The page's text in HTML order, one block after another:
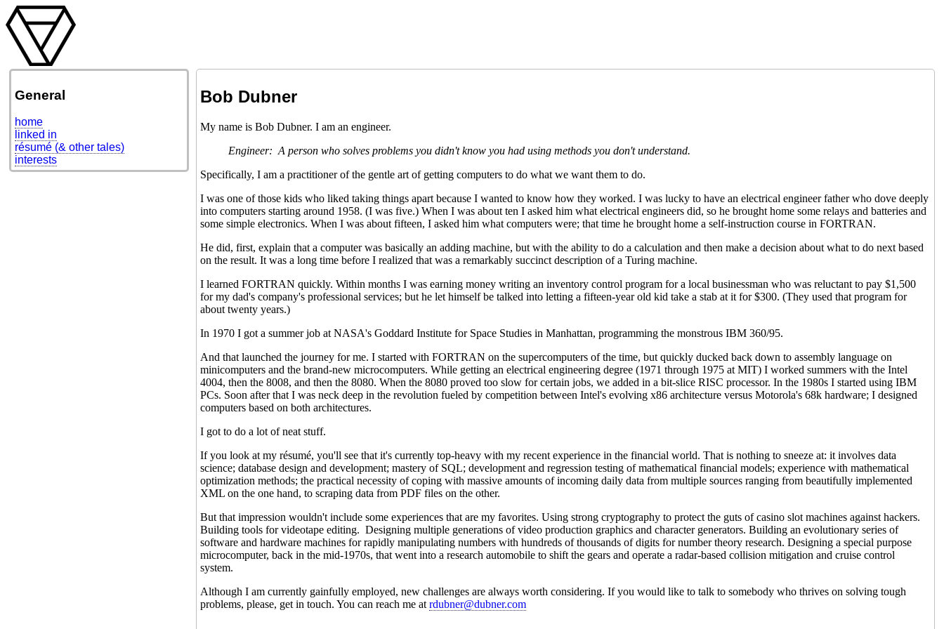
General
home
linked in
résumé (& other tales)
interests
Bob Dubner
My name is Bob Dubner. I am an engineer.
Engineer: A person who solves problems you didn't know you had using methods you don't understand.
Specifically, I am a practitioner of the gentle art of getting computers to do what we want them to do.
I was one of those kids who liked taking things apart because I wanted to know how they worked. I was lucky to have an electrical engineer father who dove deeply
into computers starting around 1958. (I was five.) When I was about ten I asked him what electrical engineers did, so he brought home some relays and batteries and
some simple electronics. When I was about fifteen, I asked him what computers were; that time he brought home a self-instruction course in FORTRAN.
He did, first, explain that a computer was basically an adding machine, but with the ability to do a calculation and then make a decision about what to do next based
on the result. It was a long time before I realized that was a remarkably succinct description of a Turing machine.
I learned FORTRAN quickly. Within months I was earning money writing an inventory control program for a local businessman who was reluctant to pay $1,500
for my dad's company's professional services; but he let himself be talked into letting a fifteen-year old kid take a stab at it for $300. (They used that program for
about twenty years.)
In 1970 I got a summer job at NASA's Goddard Institute for Space Studies in Manhattan, programming the monstrous IBM 360/95.
And that launched the journey for me. I started with FORTRAN on the supercomputers of the time, but quickly ducked back down to assembly language on
minicomputers and the brand-new microcomputers. While getting an electrical engineering degree (1971 through 1975 at MIT) I worked summers with the Intel
4004, then the 8008, and then the 8080. When the 8080 proved too slow for certain jobs, we added in a bit-slice RISC processor. In the 1980s I started using IBM
PCs. Soon after that I was neck deep in the revolution fueled by competition between Intel's evolving x86 architecture versus Motorola's 68k hardware; I designed
computers based on both architectures.
I got to do a lot of neat stuff.
If you look at my résumé, you'll see that it's currently top-heavy with my recent experience in the financial world. That is nothing to sneeze at: it involves data
science; database design and development; mastery of SQL; development and regression testing of mathematical financial models; experience with mathematical
optimization methods; the practical necessity of coping with massive amounts of incoming daily data from multiple sources ranging from beautifully implemented
XML on the one hand, to scraping data from PDF files on the other.
But that impression wouldn't include some experiences that are my favorites. Using strong cryptography to protect the guts of casino slot machines against hackers.
Building tools for videotape editing. Designing multiple generations of video production graphics and character generators. Building an evolutionary series of
software and hardware machines for rapidly manipulating numbers with hundreds of thousands of digits for number theory research. Designing a special purpose
microcomputer, back in the mid-1970s, that went into a research automobile to shift the gears and operate a radar-based collision mitigation and cruise control
system.
Although I am currently gainfully employed, new challenges are always worth considering. If you would like to talk to somebody who thrives on solving tough
problems, please, get in touch. You can reach me at rdubner@dubner.com